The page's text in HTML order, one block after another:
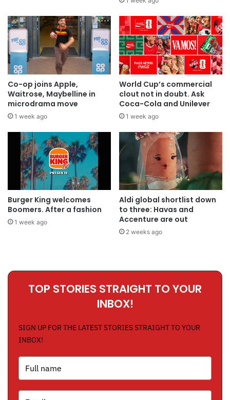
Co-op joins Apple,
Waitrose, Maybelline in
microdrama move
1 week ago
World Cup’s commercial
clout not in doubt. Ask
Coca-Cola and Unilever
1 week ago
Burger King welcomes
Boomers. After a fashion
1 week ago
Aldi global shortlist down
to three: Havas and
Accenture are out
2 weeks ago
TOP STORIES STRAIGHT TO YOUR
INBOX!
SIGN UP FOR THE LATEST STORIES STRAIGHT TO YOUR
INBOX!